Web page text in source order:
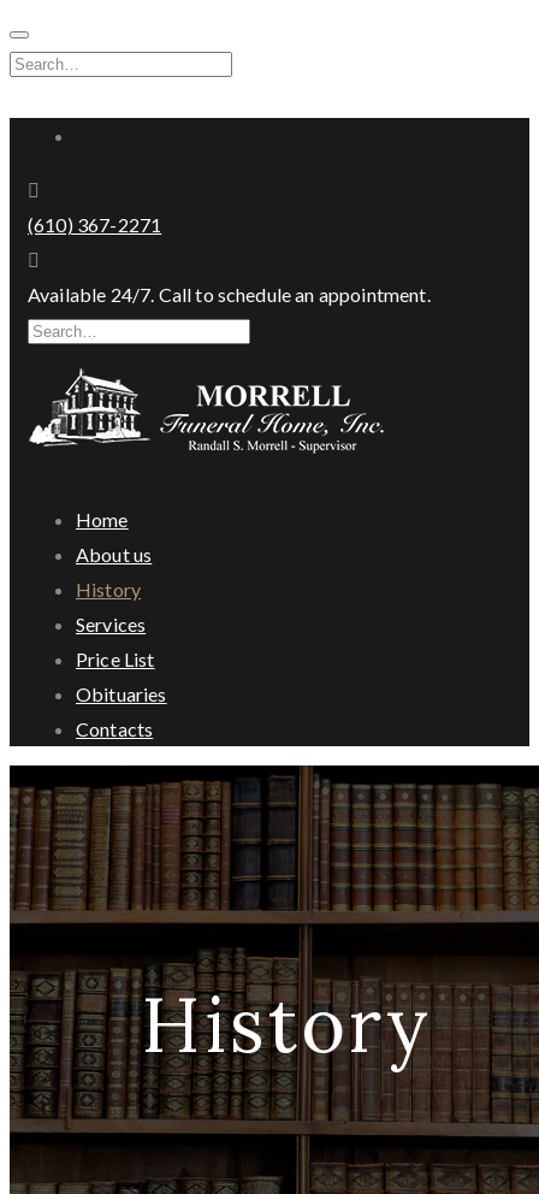
Skip
to
Search
(610) 367-2271
Available 24/7. Call to schedule an appointment.
Search
Home
About us
History
Services
Price List
Obituaries
Contacts
History
History